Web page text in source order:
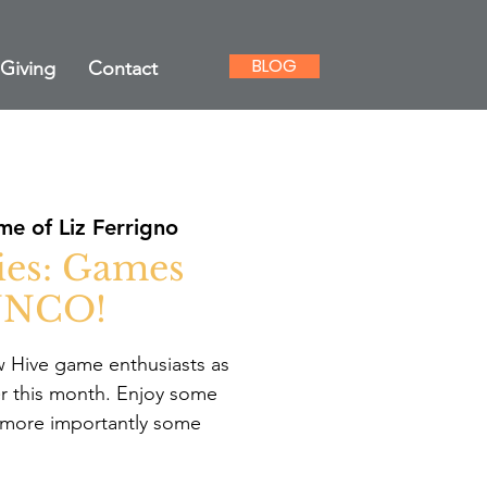
Giving Contact BLOG
of Liz Ferrigno
Games
game enthusiasts as
this month. Enjoy some
importantly some